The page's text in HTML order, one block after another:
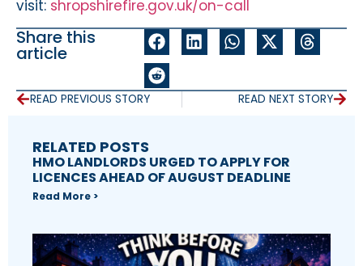
visit: shropshirefire.gov.uk/on-call
Share this
article
READ PREVIOUS STORY READ NEXT STORY
RELATED POSTS
HMO LANDLORDS URGED TO APPLY FOR
LICENCES AHEAD OF AUGUST DEADLINE
Read More >